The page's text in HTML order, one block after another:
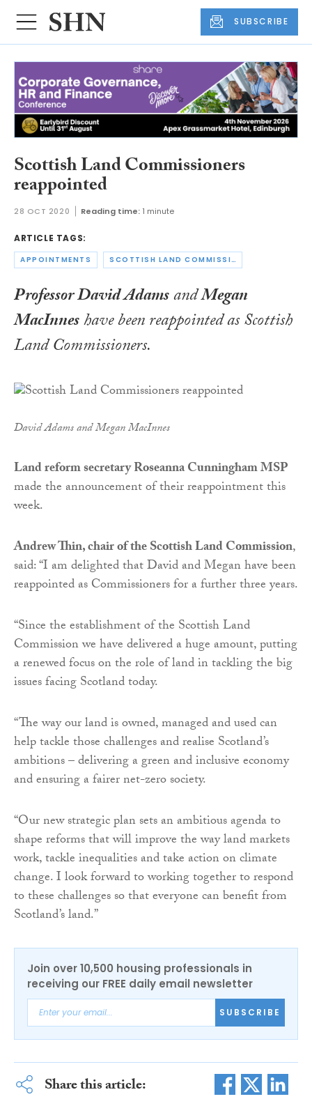
SUBSCRIBE
Scottish Land Commissioners
reappointed
28 OCT 2020 Reading time: 1 minute
ARTICLE TAGS:
APPOINTMENTS SCOTTISH LAND COMMISSION
Professor David AdamsandMegan
MacInneshave been reappointed as Scottish
Land Commissioners.
David Adams and Megan MacInnes
Land reform secretary Roseanna Cunningham MSP
made the announcement of their reappointment this
week.
Andrew Thin, chair of the Scottish Land Commission,
said: “I am delighted that David and Megan have been
reappointed as Commissioners for a further three years.
“Since the establishment of the Scottish Land
Commission we have delivered a huge amount, putting
a renewed focus on the role of land in tackling the big
issues facing Scotland today.
“The way our land is owned, managed and used can
help tackle those challenges and realise Scotland’s
ambitions – delivering a green and inclusive economy
and ensuring a fairer net-zero society.
“Our new strategic plan sets an ambitious agenda to
shape reforms that will improve the way land markets
work, tackle inequalities and take action on climate
change. I look forward to working together to respond
to these challenges so that everyone can benefit from
Scotland’s land.”
Join over 10,500 housing professionals in
receiving our FREE daily email newsletter
SUBSCRIBE
Share this article: